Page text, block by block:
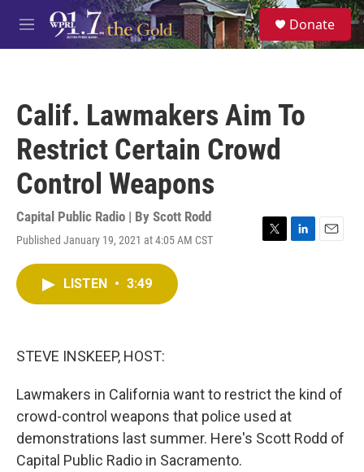
Skip to main content
M
e
S
e
a
Donate
Calif. Lawmakers Aim To
Restrict Certain Crowd
Control Weapons
Capital Public Radio | By Scott Rodd
Published January 19, 2021 at 4:05 AM CST
T
L
E
LISTEN • 3:49
STEVE INSKEEP, HOST:
Lawmakers in California want to restrict the kind of
crowd-control weapons that police used at
demonstrations last summer. Here's Scott Rodd of
Capital Public Radio in Sacramento.